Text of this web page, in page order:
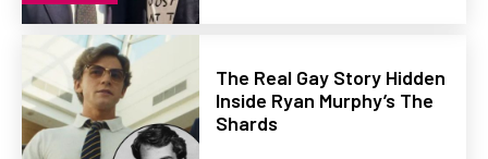
The Real Gay Story Hidden
Inside Ryan Murphy’s The
Shards